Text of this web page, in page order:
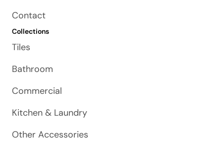
Contact
Collections
Tiles
Bathroom
Commercial
Kitchen & Laundry
Other Accessories